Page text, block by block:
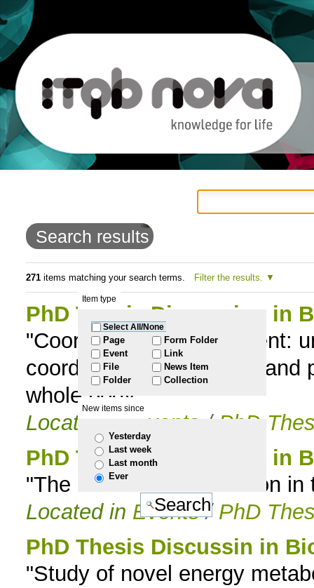
content.
Skip
navigation
Search results
271items matching your search terms. Filter the results.
Item type
Select All/None
Page
Event
File
Folder
Form Folder
Link
News Item
Collection
New items since
Yesterday
Last week
Last month
Ever
PhD Thesis Discussion in
"Coordinating development:
coordinate organ growth and
whole body”
Located in
Events / PhD
PhD Thesis Discussion in
"The Evolution of Function
Located in Events / PhD
PhD Thesis Discussin in
"Study of novel energy